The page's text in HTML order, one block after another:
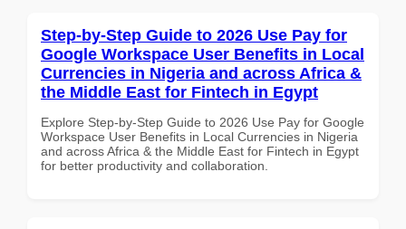
Step-by-Step Guide to 2026 Use Pay for
Google Workspace User Benefits in Local
Currencies in Nigeria and across Africa &
the Middle East for Fintech in Egypt
Explore Step-by-Step Guide to 2026 Use Pay for Google
Workspace User Benefits in Local Currencies in Nigeria
and across Africa & the Middle East for Fintech in Egypt
for better productivity and collaboration.